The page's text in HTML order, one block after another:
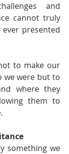
and
cannot truly
presented
to make our
we were but to
where they
them to
something we